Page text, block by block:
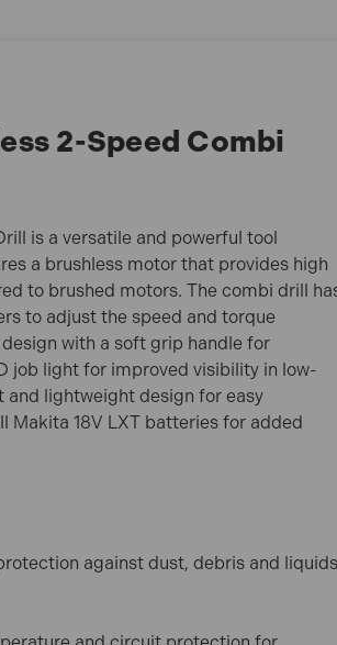
All metal gears and gear housing
Ultra-compact design (only 182mm
Dual LED job lights with pre-glow
13mm Keyless chuck – for easy bit
removal by one hand
DHP485Z Specification:
Voltage: 18V
Impact Rate Low/High: 0-7,500/0-
Max Drill Masonry: 13 mm
Max Drill Steel: 13 mm
Max Drill Wood: 38 mm
Overall Length: 182 mm
2-Speed Combi
is a versatile and powerful tool
a brushless motor that provides high
to brushed motors. The combi drill
to adjust the speed and torque
with a soft grip handle for
job light for improved visibility in low-
lightweight design for easy
Makita 18V LXT batteries for added
against dust, debris and liquids